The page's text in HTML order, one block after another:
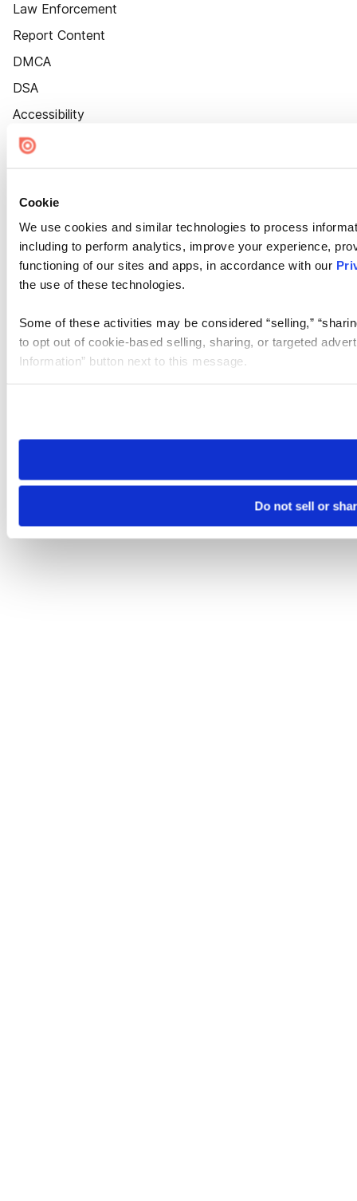
Cookie
We use cookies and similar technologies to process
including to perform analytics, improve your experience,
functioning of our sites and apps, in accordance with our
the use of these technologies.
Some of these activities may be considered “selling,”
to opt out of cookie-based selling, sharing, or targeted
Information” button next to this message.
need to be set again.
Do not sell or
Law Enforcement
Report Content
DMCA
DSA
Accessibility
Cookie Settings